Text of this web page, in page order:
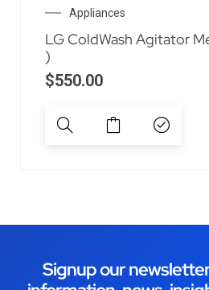
Appliances
LG ColdWash Agitator
)
$550.00
Signup our